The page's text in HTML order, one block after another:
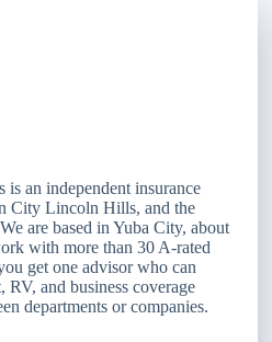
is an independent insurance
City Lincoln Hills, and the
are based in Yuba City, about
with more than 30 A-rated
get one advisor who can
RV, and business coverage
departments or companies.